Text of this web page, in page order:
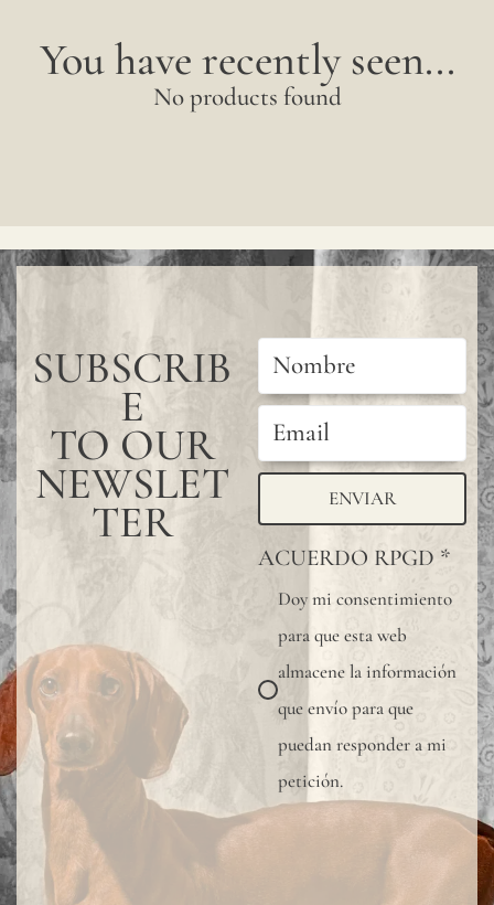
You have recently seen...
No products found
SUBSCRIB
E
TO OUR
NEWSLET
TER ENVIAR
ACUERDO RPGD *
Doy mi consentimiento
para que esta web
almacene la información
que envío para que
puedan responder a mi
petición.